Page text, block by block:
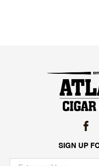
SIGN UP